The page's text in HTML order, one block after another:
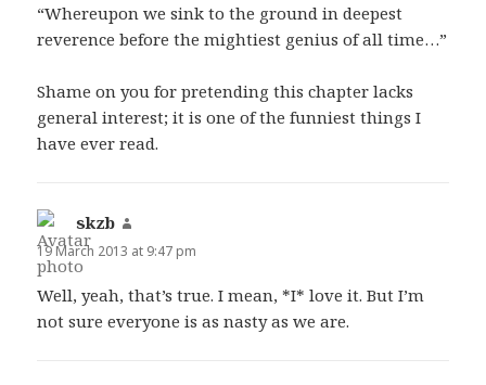
“Whereupon we sink to the ground in deepest
reverence before the mightiest genius of all time…”
Shame on you for pretending this chapter lacks
general interest; it is one of the funniest things I
have ever read.
skzb
19 March 2013 at 9:47 pm
Well, yeah, that’s true. I mean, *I* love it. But I’m
not sure everyone is as nasty as we are.